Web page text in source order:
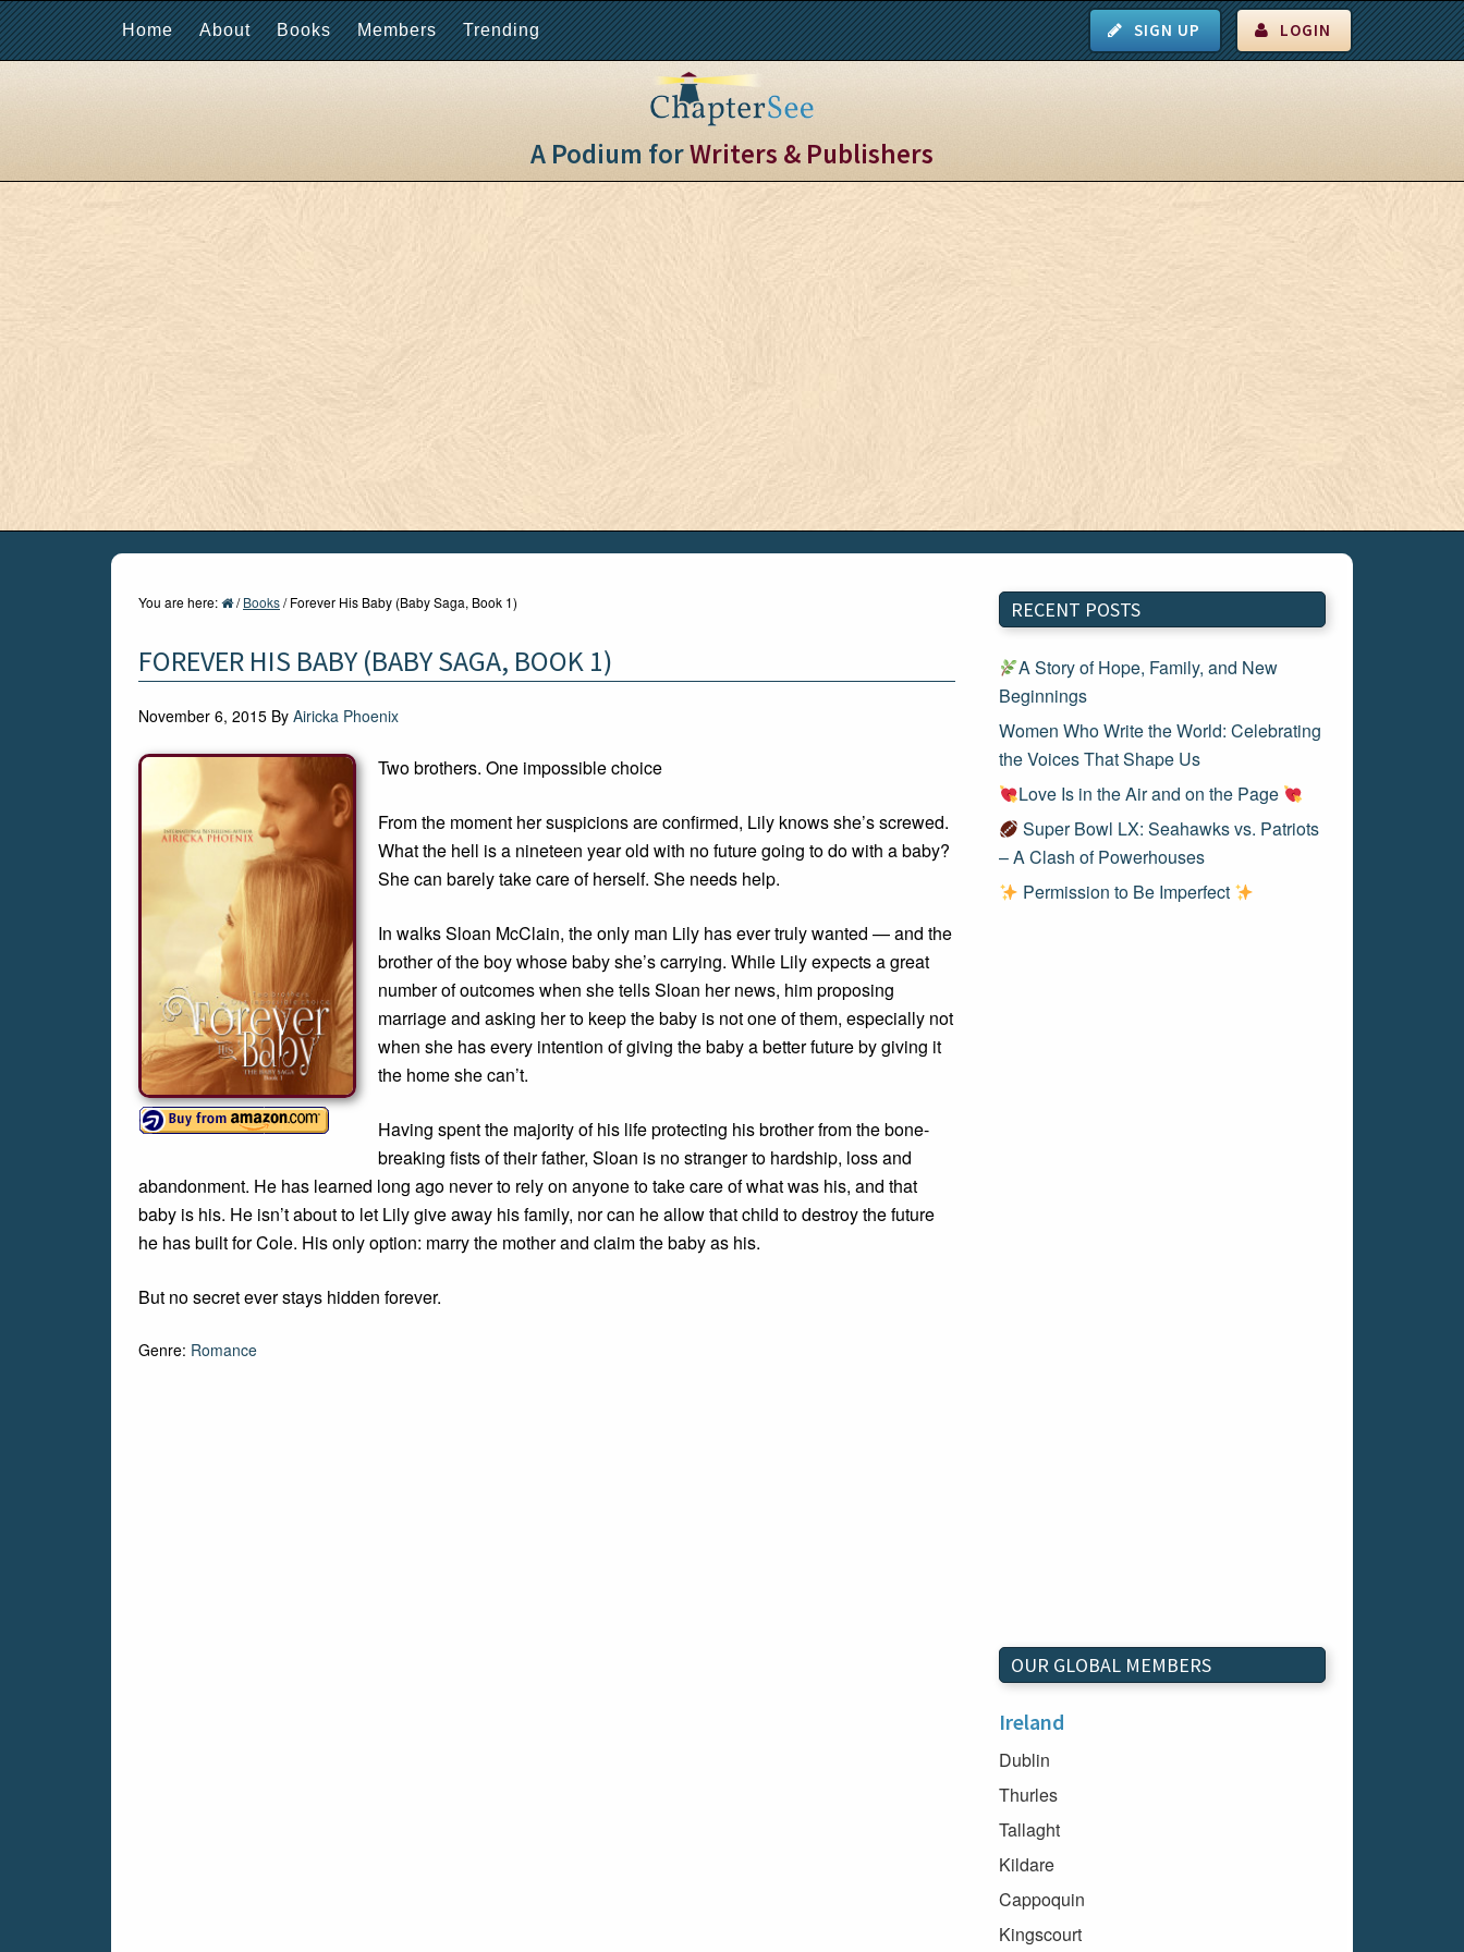
Home About Books Members Trending SIGN UP LOGIN
A Podium forWriters & Publishers
You are here: / Books/Forever His Baby (Baby Saga, Book 1)
FOREVER HIS BABY (BABY SAGA, BOOK 1)
November 6, 2015 By Airicka Phoenix
Two brothers. One impossible choice
From the moment her suspicions are confirmed, Lily knows she’s screwed.
What the hell is a nineteen year old with no future going to do with a baby?
She can barely take care of herself. She needs help.
In walks Sloan McClain, the only man Lily has ever truly wanted — and the
brother of the boy whose baby she’s carrying. While Lily expects a great
number of outcomes when she tells Sloan her news, him proposing
marriage and asking her to keep the baby is not one of them, especially not
when she has every intention of giving the baby a better future by giving it
the home she can’t.
Having spent the majority of his life protecting his brother from the bone-
breaking fists of their father, Sloan is no stranger to hardship, loss and
abandonment. He has learned long ago never to rely on anyone to take care of what was his, and that
baby is his. He isn’t about to let Lily give away his family, nor can he allow that child to destroy the future
he has built for Cole. His only option: marry the mother and claim the baby as his.
But no secret ever stays hidden forever.
Genre: Romance
RECENT POSTS
A Story of Hope, Family, and New
Beginnings
Women Who Write the World: Celebrating
the Voices That Shape Us
Love Is in the Air and on the Page
Super Bowl LX: Seahawks vs. Patriots
– A Clash of Powerhouses
Permission to Be Imperfect
OUR GLOBAL MEMBERS
Ireland
Dublin
Thurles
Tallaght
Kildare
Cappoquin
Kingscourt